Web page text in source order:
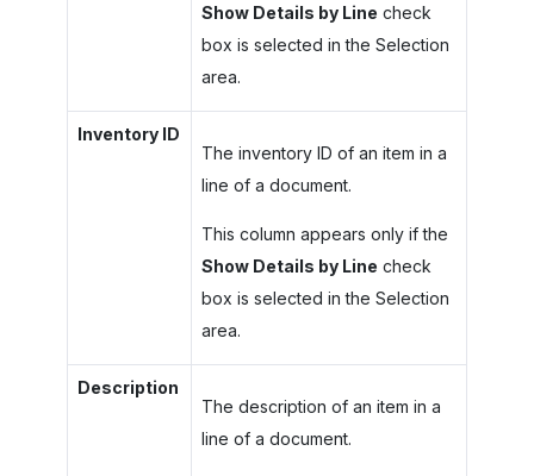
Show Details by Line check
box is selected in the Selection
area.
Inventory ID
The inventory ID of an item in a
line of a document.
This column appears only if the
Show Details by Line check
box is selected in the Selection
area.
Description
The description of an item in a
line of a document.